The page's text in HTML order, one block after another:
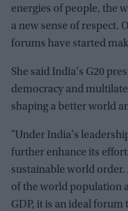
energies of people, the
a new sense of respect.
forums have started
She said India's G20
democracy and
shaping a better world
"Under India's
further enhance its
sustainable world
of the world population
GDP, it is an ideal